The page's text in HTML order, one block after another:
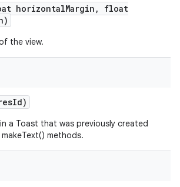
horizontalMargin ,
float
the view.
Id)
a Toast that was previously created
methods.